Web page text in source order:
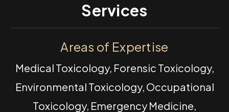
Services
Areas of Expertise
Medical Toxicology, Forensic Toxicology,
Environmental Toxicology, Occupational
Toxicology, Emergency Medicine,